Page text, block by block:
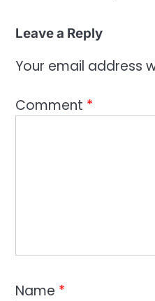
Leave a Reply
Your email address
Comment *
Name *